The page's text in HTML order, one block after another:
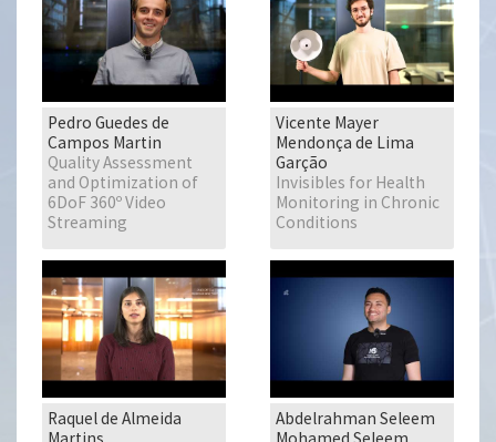
Pedro Guedes de
Campos Martin
Quality Assessment
and Optimization of
6DoF 360º Video
Streaming
Vicente Mayer
Mendonça de Lima
Garção
Invisibles for Health
Monitoring in Chronic
Conditions
Raquel de Almeida
Abdelrahman Seleem